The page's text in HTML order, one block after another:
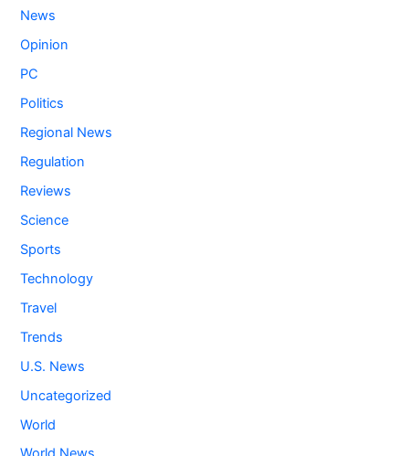
News
Opinion
PC
Politics
Regional News
Regulation
Reviews
Science
Sports
Technology
Travel
Trends
U.S. News
Uncategorized
World